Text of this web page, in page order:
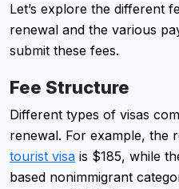
Let’s explore the different
renewal and the various
submit these fees.
Fee Structure
Different types of visas
renewal. For example, the
tourist visa is $185, while
based nonimmigrant